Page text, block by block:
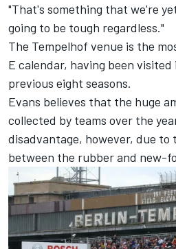
"That's something that we're
going to be tough regardless."
The Tempelhof venue is the
E calendar, having been
previous eight seasons.
Evans believes that the huge
collected by teams over the
disadvantage, however, due to
between the rubber and new-